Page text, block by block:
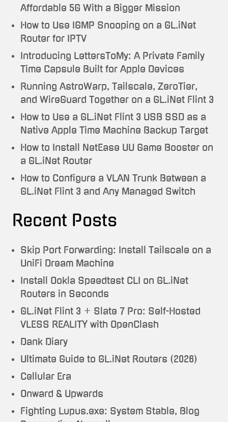
Affordable 5G With a Bigger Mission
How to Use IGMP Snooping on a GL.iNet
Router for IPTV
Introducing LettersToMy: A Private Family
Time Capsule Built for Apple Devices
Running AstroWarp, Tailscale, ZeroTier,
and WireGuard Together on a GL.iNet Flint 3
How to Use a GL.iNet Flint 3 USB SSD as a
Native Apple Time Machine Backup Target
How to Install NetEase UU Game Booster on
a GL.iNet Router
How to Configure a VLAN Trunk Between a
GL.iNet Flint 3 and Any Managed Switch
Recent Posts
Skip Port Forwarding: Install Tailscale on a
UniFi Dream Machine
Install Ookla Speedtest CLI on GL.iNet
Routers in Seconds
GL.iNet Flint 3 + Slate 7 Pro: Self-Hosted
VLESS REALITY with OpenClash
Dank Diary
Ultimate Guide to GL.iNet Routers (2026)
Cellular Era
Onward & Upwards
Fighting Lupus.exe: System Stable, Blog